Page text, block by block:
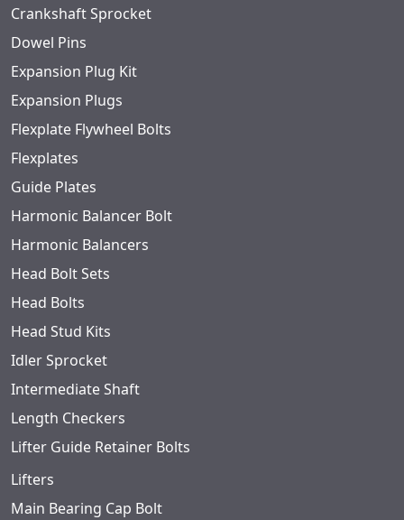
Crankshaft Sprocket
Dowel Pins
Expansion Plug Kit
Expansion Plugs
Flexplate Flywheel Bolts
Flexplates
Guide Plates
Harmonic Balancer Bolt
Harmonic Balancers
Head Bolt Sets
Head Bolts
Head Stud Kits
Idler Sprocket
Intermediate Shaft
Length Checkers
Lifter Guide Retainer Bolts
Lifters
Main Bearing Cap Bolt